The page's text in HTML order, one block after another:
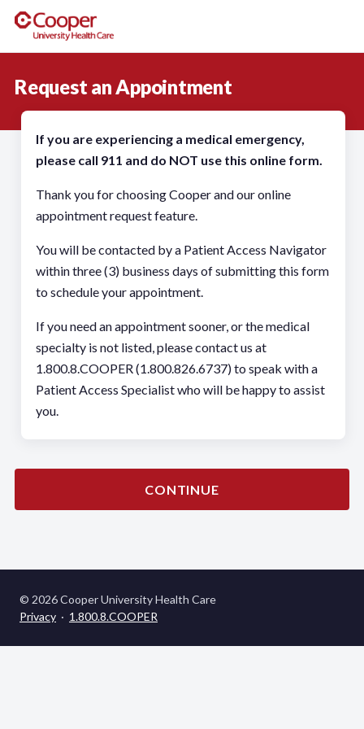
Request an Appointment
If you are experiencing a medical emergency,
please call 911 and do NOT use this online form.
Thank you for choosing Cooper and our online
appointment request feature.
You will be contacted by a Patient Access Navigator
within three (3) business days of submitting this form
to schedule your appointment.
If you need an appointment sooner, or the medical
specialty is not listed, please contact us at
1.800.8.COOPER (1.800.826.6737) to speak with a
Patient Access Specialist who will be happy to assist
you.
CONTINUE
© 2026 Cooper University Health Care
Privacy · 1.800.8.COOPER